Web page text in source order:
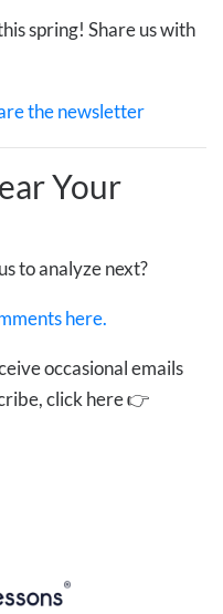
spring! Share us with
the newsletter
Your
to analyze next?
here.
occasional emails
click here 👉